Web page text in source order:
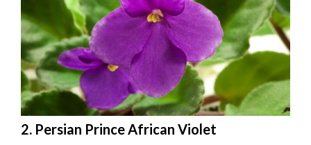
2. Persian Prince African Violet